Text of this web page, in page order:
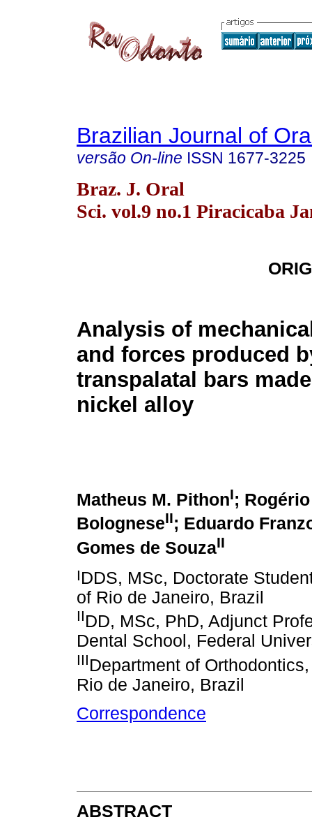
Brazilian Journal of
versão On-line ISSN 1677-3225
Braz. J. Oral
Sci. vol.9 no.1 Piracicaba
Analysis of
and forces produced
transpalatal bars
nickel alloy
Matheus M. PithonI;
BologneseII; Eduardo
Gomes de SouzaII
IDDS, MSc, Doctorate
of Rio de Janeiro, Brazil
IIDD, MSc, PhD, Adjunct
Dental School, Federal
IIIDepartment of
Rio de Janeiro, Brazil
Correspondence
ABSTRACT